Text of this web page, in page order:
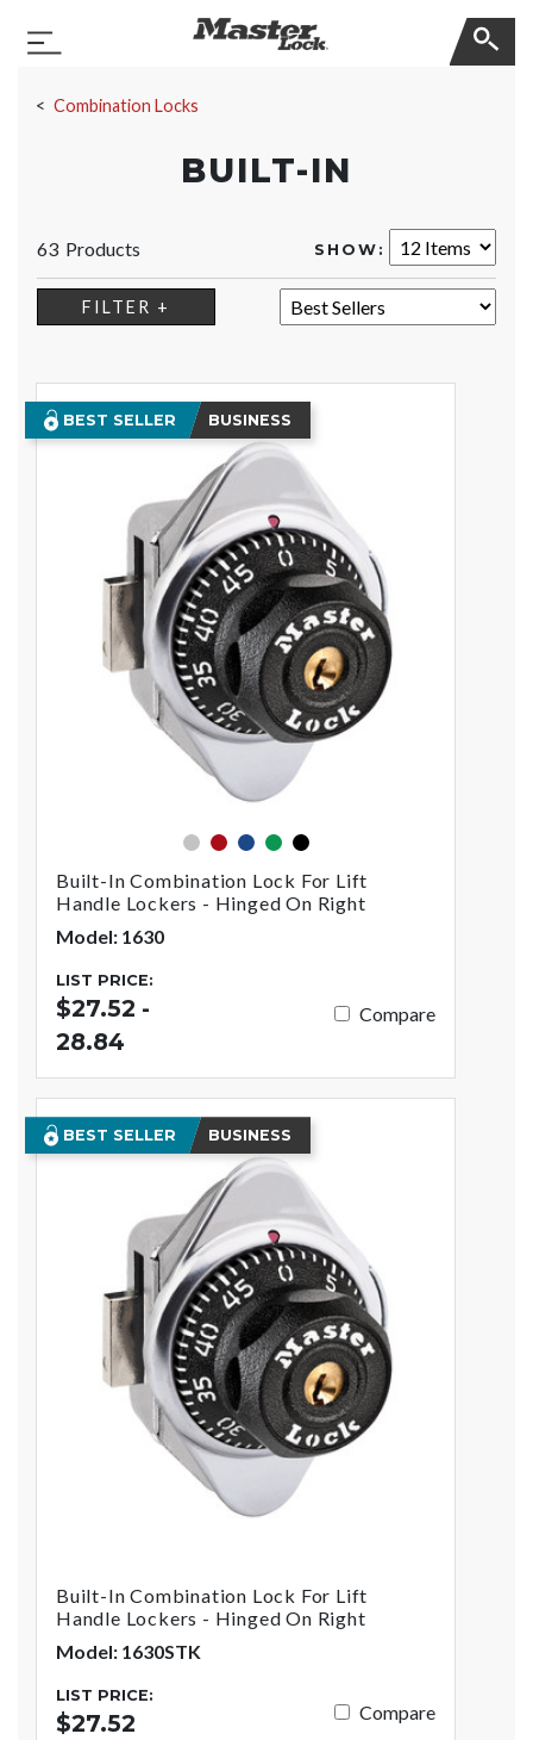
Toggle Navigation
Combination Locks
BUILT-IN
63 Products SHOW:
FILTER + SORT:
BEST SELLER BUSINESS
silverredbluegreenblack
Built-In Combination Lock For Lift
Handle Lockers - Hinged On Right
Model: 1630
LIST PRICE:
$27.52 -
28.84
Compare
BEST SELLER BUSINESS
Built-In Combination Lock For Lift
Handle Lockers - Hinged On Right
Model: 1630STK
LIST PRICE:
$27.52 Compare